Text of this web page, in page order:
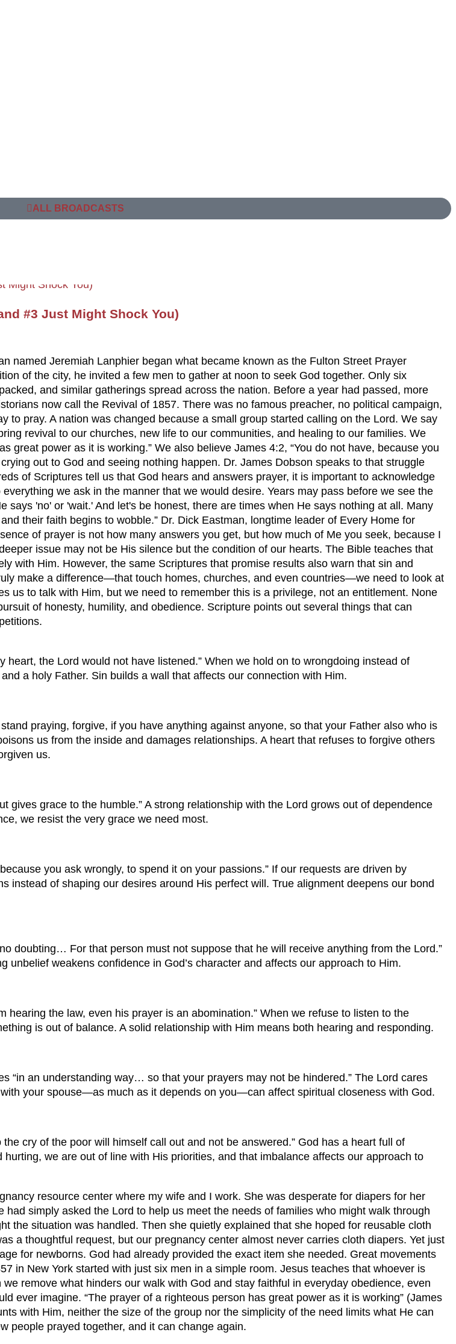
ALL BROADCASTS
#3 Just Might Shock You)
named Jeremiah Lanphier began what became known as the Fulton Street Prayer
of the city, he invited a few men to gather at noon to seek God together. Only six
and similar gatherings spread across the nation. Before a year had passed, more
now call the Revival of 1857. There was no famous preacher, no political campaign,
pray. A nation was changed because a small group started calling on the Lord. We say
revival to our churches, new life to our communities, and healing to our families. We
great power as it is working.” We also believe James 4:2, “You do not have, because you
out to God and seeing nothing happen. Dr. James Dobson speaks to that struggle
of Scriptures tell us that God hears and answers prayer, it is important to acknowledge
we ask in the manner that we would desire. Years may pass before we see the
says 'no' or 'wait.' And let's be honest, there are times when He says nothing at all. Many
their faith begins to wobble.” Dr. Dick Eastman, longtime leader of Every Home for
of prayer is not how many answers you get, but how much of Me you seek, because I
issue may not be His silence but the condition of our hearts. The Bible teaches that
with Him. However, the same Scriptures that promise results also warn that sin and
make a difference—that touch homes, churches, and even countries—we need to look at
us to talk with Him, but we need to remember this is a privilege, not an entitlement. None
of honesty, humility, and obedience. Scripture points out several things that can
heart, the Lord would not have listened.” When we hold on to wrongdoing instead of
a holy Father. Sin builds a wall that affects our connection with Him.
praying, forgive, if you have anything against anyone, so that your Father also who is
us from the inside and damages relationships. A heart that refuses to forgive others
us.
gives grace to the humble.” A strong relationship with the Lord grows out of dependence
we resist the very grace we need most.
you ask wrongly, to spend it on your passions.” If our requests are driven by
instead of shaping our desires around His perfect will. True alignment deepens our bond
doubting… For that person must not suppose that he will receive anything from the Lord.”
unbelief weakens confidence in God’s character and affects our approach to Him.
hearing the law, even his prayer is an abomination.” When we refuse to listen to the
is out of balance. A solid relationship with Him means both hearing and responding.
“in an understanding way… so that your prayers may not be hindered.” The Lord cares
your spouse—as much as it depends on you—can affect spiritual closeness with God.
cry of the poor will himself call out and not be answered.” God has a heart full of
we are out of line with His priorities, and that imbalance affects our approach to
resource center where my wife and I work. She was desperate for diapers for her
simply asked the Lord to help us meet the needs of families who might walk through
the situation was handled. Then she quietly explained that she hoped for reusable cloth
a thoughtful request, but our pregnancy center almost never carries cloth diapers. Yet just
for newborns. God had already provided the exact item she needed. Great movements
in New York started with just six men in a simple room. Jesus teaches that whoever is
remove what hinders our walk with God and stay faithful in everyday obedience, even
ever imagine. “The prayer of a righteous person has great power as it is working” (James
with Him, neither the size of the group nor the simplicity of the need limits what He can
people prayed together, and it can change again.